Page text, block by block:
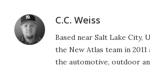
C.C. Weiss
Based near Salt Lake City,
the New Atlas team in 2011
the automotive, outdoor